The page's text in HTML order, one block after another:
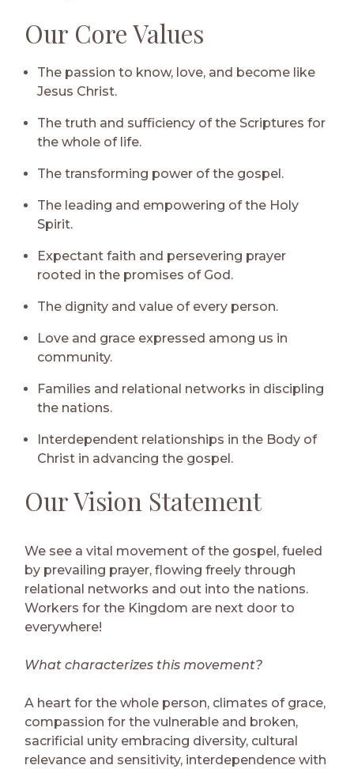
Our Core Values
The passion to know, love, and become like
Jesus Christ.
The truth and sufficiency of the Scriptures for
the whole of life.
The transforming power of the gospel.
The leading and empowering of the Holy
Spirit.
Expectant faith and persevering prayer
rooted in the promises of God.
The dignity and value of every person.
Love and grace expressed among us in
community.
Families and relational networks in discipling
the nations.
Interdependent relationships in the Body of
Christ in advancing the gospel.
Our Vision Statement
We see a vital movement of the gospel, fueled
by prevailing prayer, flowing freely through
relational networks and out into the nations.
Workers for the Kingdom are next door to
everywhere!
What characterizes this movement?
A heart for the whole person, climates of grace,
compassion for the vulnerable and broken,
sacrificial unity embracing diversity, cultural
relevance and sensitivity, interdependence with